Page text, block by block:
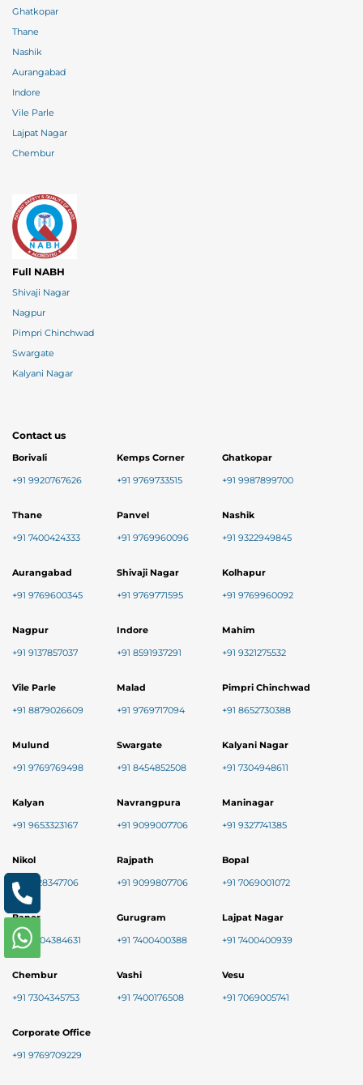
Ghatkopar
Thane
Nashik
Aurangabad
Indore
Vile Parle
Lajpat Nagar
Chembur
Full NABH
Shivaji Nagar
Nagpur
Pimpri Chinchwad
Swargate
Kalyani Nagar
Contact us
Borivali
+91 9920767626
Kemps Corner
+91 9769733515
Ghatkopar
+91 9987899700
Thane
+91 7400424333
Panvel
+91 9769960096
Nashik
+91 9322949845
Aurangabad
+91 9769600345
Shivaji Nagar
+91 9769771595
Kolhapur
+91 9769960092
Nagpur
+91 9137857037
Indore
+91 8591937291
Mahim
+91 9321275532
Vile Parle
+91 8879026609
Malad
+91 9769717094
Pimpri Chinchwad
+91 8652730388
Mulund
+91 9769769498
Swargate
+91 8454852508
Kalyani Nagar
+91 7304948611
Kalyan
+91 9653323167
Navrangpura
+91 9099007706
Maninagar
+91 9327741385
Nikol
+91 8128347706
Rajpath
+91 9099807706
Bopal
+91 7069001072
Baner
+91 9004384631
Gurugram
+91 7400400388
Lajpat Nagar
+91 7400400939
Chembur
+91 7304345753
Vashi
+91 7400176508
Vesu
+91 7069005741
Corporate Office
+91 9769709229